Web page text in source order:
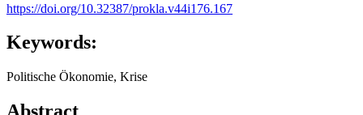
https://doi.org/10.32387/prokla.v44i176.167
Keywords:
Politische Ökonomie, Krise